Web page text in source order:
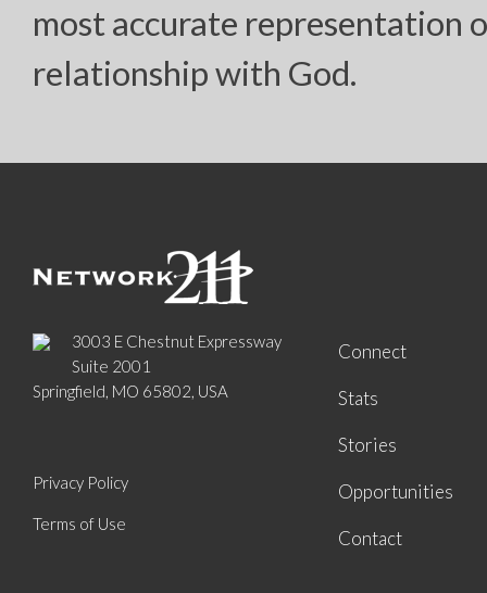
most accurate representation
relationship with God.
3003 E Chestnut Expressway
Suite 2001
Springfield, MO 65802, USA
Privacy Policy
Terms of Use
Connect
Stats
Stories
Opportunities
Contact